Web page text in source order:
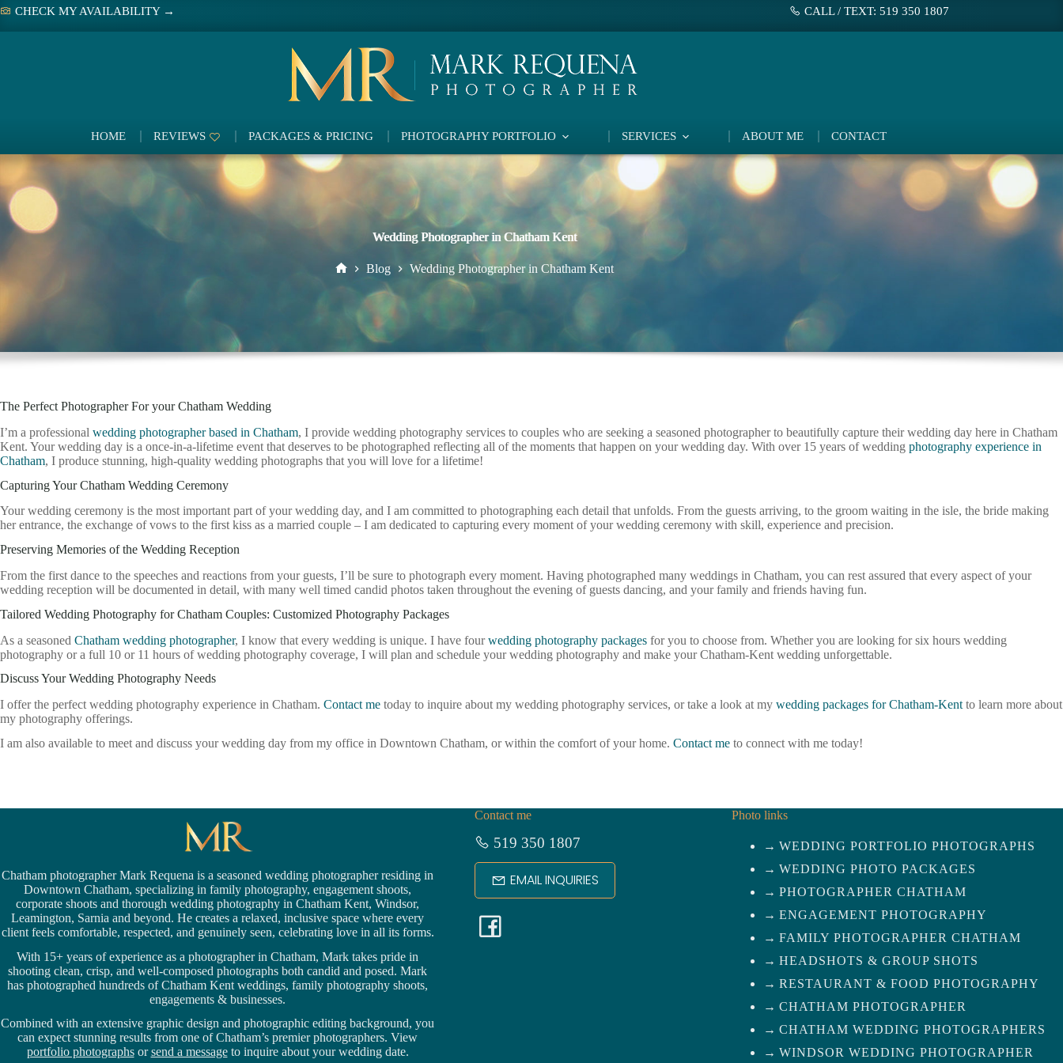
Skip
content
CHECK MY AVAILABILITY → CALL / TEXT: 519 350 1807
HOME REVIEWS PACKAGES & PRICING PHOTOGRAPHY PORTFOLIO SERVICES ABOUT ME CONTACT
Wedding Photographer in Chatham Kent
Blog Wedding Photographer in Chatham Kent
The Perfect Photographer For your Chatham Wedding
I’m a professional wedding photographer based in Chatham, I provide wedding photography services to couples who are seeking a seasoned photographer to beautifully capture their wedding day here in Chatham
Kent. Your wedding day is a once-in-a-lifetime event that deserves to be photographed reflecting all of the moments that happen on your wedding day. With over 15 years of wedding photography experience in
Chatham, I produce stunning, high-quality wedding photographs that you will love for a lifetime!
Capturing Your Chatham Wedding Ceremony
Your wedding ceremony is the most important part of your wedding day, and I am committed to photographing each detail that unfolds. From the guests arriving, to the groom waiting in the isle, the bride making
her entrance, the exchange of vows to the first kiss as a married couple – I am dedicated to capturing every moment of your wedding ceremony with skill, experience and precision.
Preserving Memories of the Wedding Reception
From the first dance to the speeches and reactions from your guests, I’ll be sure to photograph every moment. Having photographed many weddings in Chatham, you can rest assured that every aspect of your
wedding reception will be documented in detail, with many well timed candid photos taken throughout the evening of guests dancing, and your family and friends having fun.
Tailored Wedding Photography for Chatham Couples: Customized Photography Packages
As a seasoned Chatham wedding photographer, I know that every wedding is unique. I have fourwedding photography packages for you to choose from. Whether you are looking for six hours wedding
photography or a full 10 or 11 hours of wedding photography coverage, I will plan and schedule your wedding photography and make your Chatham-Kent wedding unforgettable.
Discuss Your Wedding Photography Needs
I offer the perfect wedding photography experience in Chatham. Contact me today to inquire about my wedding photography services, or take a look at my wedding packages for Chatham-Kent to learn more about
my photography offerings.
I am also available to meet and discuss your wedding day from my office in Downtown Chatham, or within the comfort of your home. Contact me to connect with me today!
Chatham photographer Mark Requena is a seasoned wedding photographer residing in
Downtown Chatham, specializing in family photography, engagement shoots,
corporate shoots and thorough wedding photography in Chatham Kent, Windsor,
Leamington, Sarnia and beyond. He creates a relaxed, inclusive space where every
client feels comfortable, respected, and genuinely seen, celebrating love in all its forms.
With 15+ years of experience as a photographer in Chatham, Mark takes pride in
shooting clean, crisp, and well-composed photographs both candid and posed. Mark
has photographed hundreds ofChatham Kent weddings, family photography shoots,
engagements & businesses.
Combined with an extensive graphic design and photographic editing background, you
can expect stunning results from one of Chatham’s premier photographers. View
portfolio photographsorsend a messageto inquire about your wedding date.
Contact me
519 350 1807
EMAIL INQUIRIES
Photo links
WEDDING PORTFOLIO PHOTOGRAPHS
WEDDING PHOTO PACKAGES
PHOTOGRAPHER CHATHAM
ENGAGEMENT PHOTOGRAPHY
FAMILY PHOTOGRAPHER CHATHAM
HEADSHOTS & GROUP SHOTS
RESTAURANT & FOOD PHOTOGRAPHY
CHATHAM PHOTOGRAPHER
CHATHAM WEDDING PHOTOGRAPHERS
WINDSOR WEDDING PHOTOGRAPHER